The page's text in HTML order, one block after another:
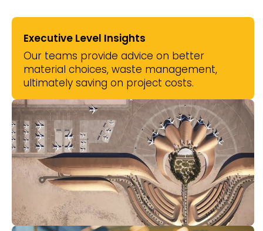
Executive Level Insights
Our teams provide advice on better
material choices, waste management,
ultimately saving on project costs.